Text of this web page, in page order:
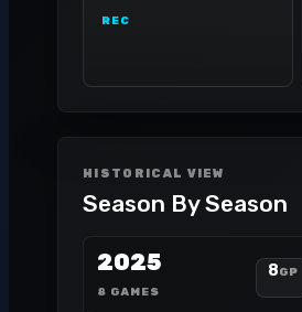
REC
HISTORICAL VIEW
Season By Season
2025
8 GAMES
8GP